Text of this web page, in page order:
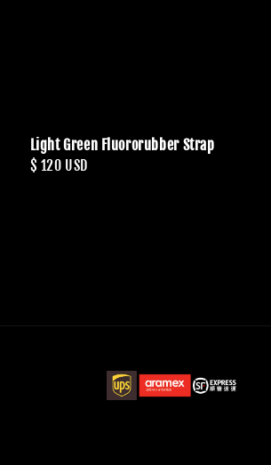
Light Green Fluororubber Strap
Regular
$ 120 USD